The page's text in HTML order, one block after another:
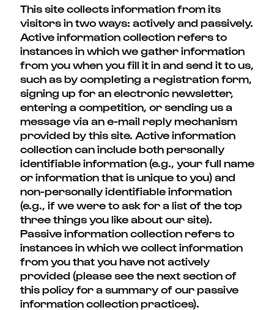
This site collects information from its
visitors in two ways: actively and passively.
Active information collection refers to
instances in which we gather information
from you when you fill it in and send it to us,
such as by completing a registration form,
signing up for an electronic newsletter,
entering a competition, or sending us a
message via an e-mail reply mechanism
provided by this site. Active information
collection can include both personally
identifiable information (e.g., your full name
or information that is unique to you) and
non-personally identifiable information
(e.g., if we were to ask for a list of the top
three things you like about our site).
Passive information collection refers to
instances in which we collect information
from you that you have not actively
provided (please see the next section of
this policy for a summary of our passive
information collection practices).